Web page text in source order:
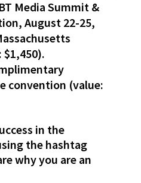
Media Summit &
August 22-25,
convention (value:
in the
the hashtag
why you are an